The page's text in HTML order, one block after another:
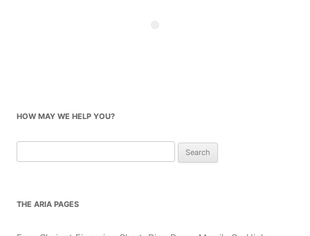
HOW MAY WE HELP YOU?
for:
THE ARIA PAGES